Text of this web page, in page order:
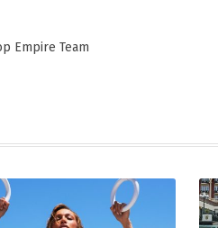
Empire Team